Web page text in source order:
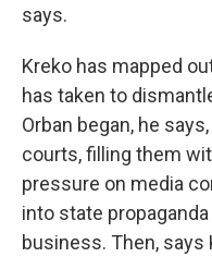
says.
Kreko has mapped
has taken to
Orban began, he
courts, filling them
pressure on media
into state
business. Then, says